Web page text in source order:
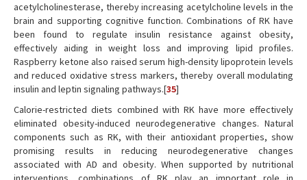
acetylcholinesterase, thereby increasing acetylcholine levels in the
brain and supporting cognitive function. Combinations of RK have
been found to regulate insulin resistance against obesity,
effectively aiding in weight loss and improving lipid profiles.
Raspberry ketone also raised serum high-density lipoprotein levels
and reduced oxidative stress markers, thereby overall modulating
insulin and leptin signaling pathways.[35]
Calorie-restricted diets combined with RK have more effectively
eliminated obesity-induced neurodegenerative changes. Natural
components such as RK, with their antioxidant properties, show
promising results in reducing neurodegenerative changes
associated with AD and obesity. When supported by nutritional